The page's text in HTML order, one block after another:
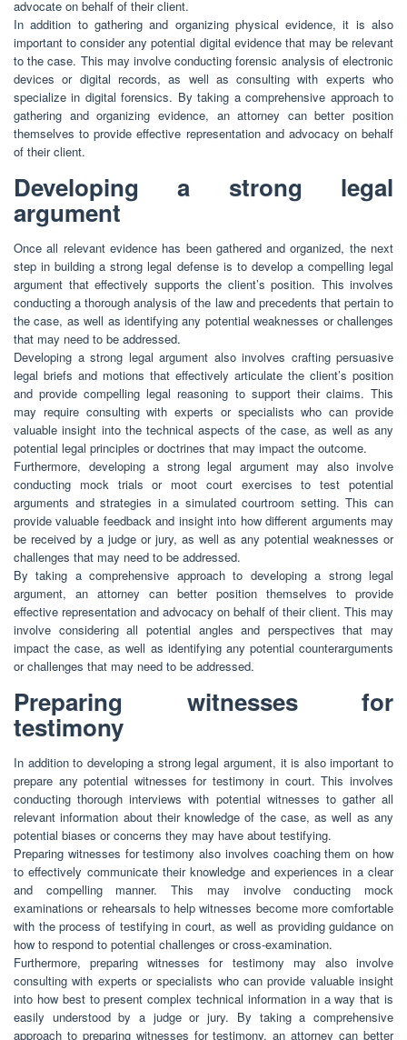
advocate on behalf of their client.
In addition to gathering and organizing physical evidence, it is also
important to consider any potential digital evidence that may be relevant
to the case. This may involve conducting forensic analysis of electronic
devices or digital records, as well as consulting with experts who
specialize in digital forensics. By taking a comprehensive approach to
gathering and organizing evidence, an attorney can better position
themselves to provide effective representation and advocacy on behalf
of their client.
Developing a strong legal
argument
Once all relevant evidence has been gathered and organized, the next
step in building a strong legal defense is to develop a compelling legal
argument that effectively supports the client’s position. This involves
conducting a thorough analysis of the law and precedents that pertain to
the case, as well as identifying any potential weaknesses or challenges
that may need to be addressed.
Developing a strong legal argument also involves crafting persuasive
legal briefs and motions that effectively articulate the client’s position
and provide compelling legal reasoning to support their claims. This
may require consulting with experts or specialists who can provide
valuable insight into the technical aspects of the case, as well as any
potential legal principles or doctrines that may impact the outcome.
Furthermore, developing a strong legal argument may also involve
conducting mock trials or moot court exercises to test potential
arguments and strategies in a simulated courtroom setting. This can
provide valuable feedback and insight into how different arguments may
be received by a judge or jury, as well as any potential weaknesses or
challenges that may need to be addressed.
By taking a comprehensive approach to developing a strong legal
argument, an attorney can better position themselves to provide
effective representation and advocacy on behalf of their client. This may
involve considering all potential angles and perspectives that may
impact the case, as well as identifying any potential counterarguments
or challenges that may need to be addressed.
Preparing witnesses for
testimony
In addition to developing a strong legal argument, it is also important to
prepare any potential witnesses for testimony in court. This involves
conducting thorough interviews with potential witnesses to gather all
relevant information about their knowledge of the case, as well as any
potential biases or concerns they may have about testifying.
Preparing witnesses for testimony also involves coaching them on how
to effectively communicate their knowledge and experiences in a clear
and compelling manner. This may involve conducting mock
examinations or rehearsals to help witnesses become more comfortable
with the process of testifying in court, as well as providing guidance on
how to respond to potential challenges or cross-examination.
Furthermore, preparing witnesses for testimony may also involve
consulting with experts or specialists who can provide valuable insight
into how best to present complex technical information in a way that is
easily understood by a judge or jury. By taking a comprehensive
approach to preparing witnesses for testimony, an attorney can better